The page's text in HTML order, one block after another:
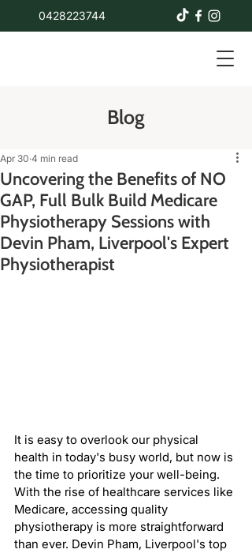
0428223744
Blog
Uncovering the Benefits of NO
GAP, Full Bulk Build Medicare
Physiotherapy Sessions with
Devin Pham, Liverpool's Expert
Physiotherapist
Apr 30 4 min read
It is easy to overlook our physical
health in today's busy world, but now is
the time to prioritize your well-being.
With the rise of healthcare services like
Medicare, accessing quality
physiotherapy is more straightforward
than ever. Devin Pham, Liverpool's top